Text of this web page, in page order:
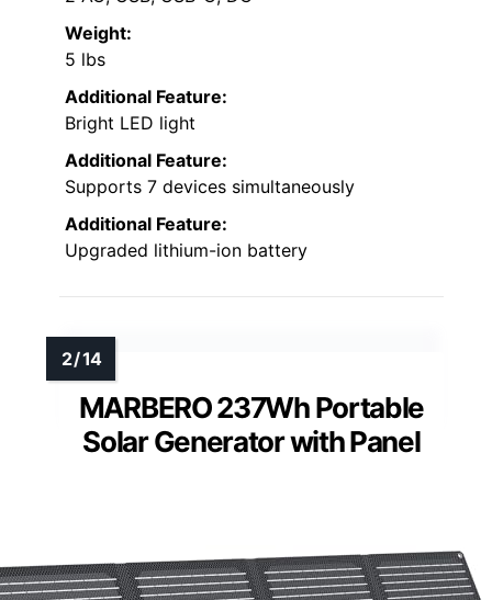
Weight:
5 lbs
Additional Feature:
Bright LED light
Additional Feature:
Supports 7 devices simultaneously
Additional Feature:
Upgraded lithium-ion battery
MARBERO 237Wh Portable
Solar Generator with Panel